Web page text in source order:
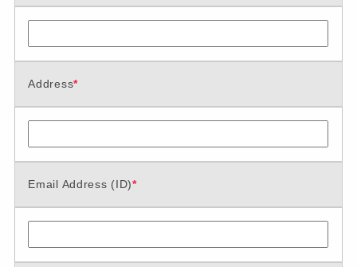
Address*
Email Address (ID)*